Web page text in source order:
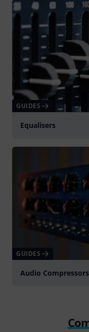
GUIDES
Equalisers
GUIDES
Audio Compressors